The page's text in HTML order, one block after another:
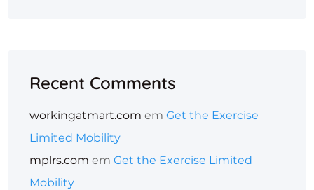
Recent Comments
workingatmart.com em Get the Exercise
Limited Mobility
mplrs.com em Get the Exercise Limited
Mobility